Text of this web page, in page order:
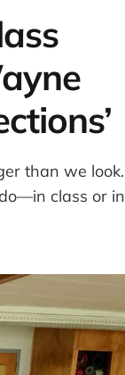
than we look.
class or in